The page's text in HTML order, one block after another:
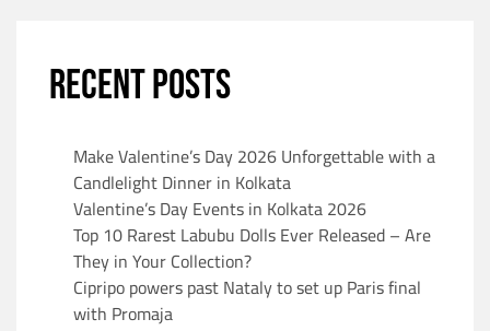
RECENT POSTS
Make Valentine’s Day 2026 Unforgettable with a
Candlelight Dinner in Kolkata
Valentine’s Day Events in Kolkata 2026
Top 10 Rarest Labubu Dolls Ever Released – Are
They in Your Collection?
Cipripo powers past Nataly to set up Paris final
with Promaja